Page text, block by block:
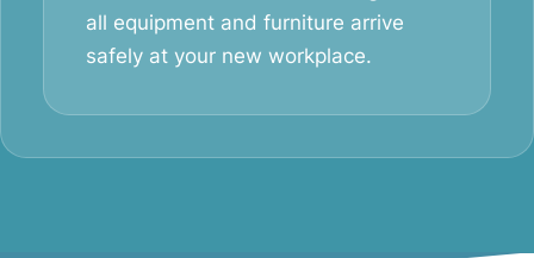
all equipment and furniture arrive
safely at your new workplace.